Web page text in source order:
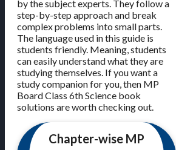
by the subject experts. They follow a
step-by-step approach and break
complex problems into small parts.
The language used in this guide is
students friendly. Meaning, students
can easily understand what they are
studying themselves. If you want a
study companion for you, then MP
Board Class 6th Science book
solutions are worth checking out.
Chapter-wise MP